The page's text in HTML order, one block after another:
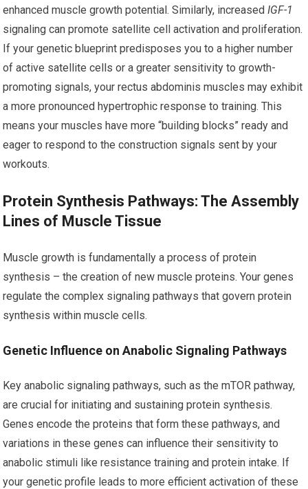
enhanced muscle growth potential. Similarly, increasedIGF-1
signaling can promote satellite cell activation and proliferation.
If your genetic blueprint predisposes you to a higher number
of active satellite cells or a greater sensitivity to growth-
promoting signals, your rectus abdominis muscles may exhibit
a more pronounced hypertrophic response to training. This
means your muscles have more “building blocks” ready and
eager to respond to the construction signals sent by your
workouts.
Protein Synthesis Pathways: The Assembly
Lines of Muscle Tissue
Muscle growth is fundamentally a process of protein
synthesis – the creation of new muscle proteins. Your genes
regulate the complex signaling pathways that govern protein
synthesis within muscle cells.
Genetic Influence on Anabolic Signaling Pathways
Key anabolic signaling pathways, such as the mTOR pathway,
are crucial for initiating and sustaining protein synthesis.
Genes encode the proteins that form these pathways, and
variations in these genes can influence their sensitivity to
anabolic stimuli like resistance training and protein intake. If
your genetic profile leads to more efficient activation of these